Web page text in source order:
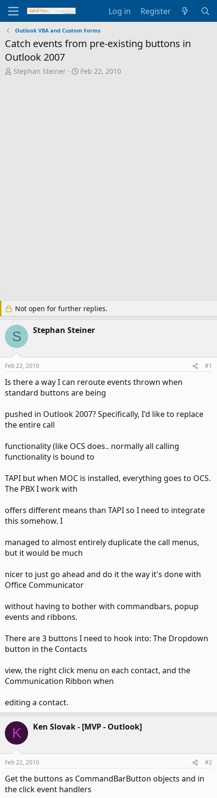
Log in Register
Outlook VBA and Custom Forms
Catch events from pre-existing buttons in
Outlook 2007
T
Stephan Steiner
S
Feb 22, 2010
Not open for further replies.
S Stephan Steiner
Feb 22, 2010 #1
Is there a way I can reroute events thrown when
standard buttons are being
pushed in Outlook 2007? Specifically, I'd like to replace
the entire call
functionality (like OCS does.. normally all calling
functionality is bound to
TAPI but when MOC is installed, everything goes to OCS.
The PBX I work with
offers different means than TAPI so I need to integrate
this somehow. I
managed to almost entirely duplicate the call menus,
but it would be much
nicer to just go ahead and do it the way it's done with
Office Communicator
without having to bother with commandbars, popup
events and ribbons.
There are 3 buttons I need to hook into: The Dropdown
button in the Contacts
view, the right click menu on each contact, and the
Communication Ribbon when
editing a contact.
K Ken Slovak - [MVP - Outlook]
Feb 22, 2010 #2
Get the buttons as CommandBarButton objects and in
the click event handlers